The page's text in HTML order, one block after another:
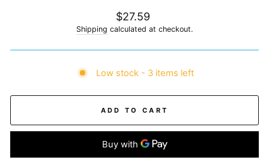
Regular
price
$27.59
Shipping calculated at checkout.
Low stock - 3 items left
ADD TO CART